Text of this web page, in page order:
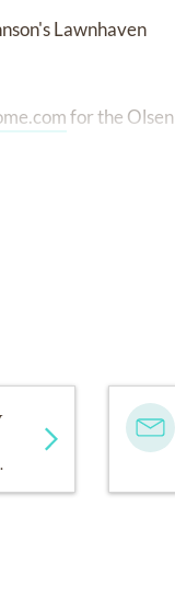
Lawnhaven
for the Olsen